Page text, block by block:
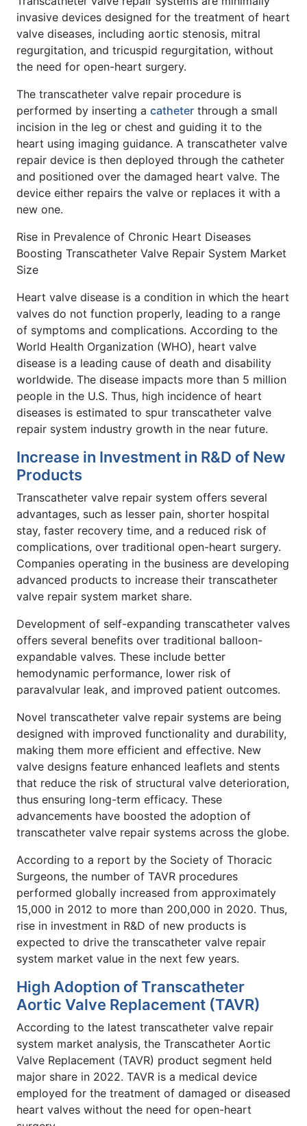
invasive devices designed for the treatment of heart
valve diseases, including aortic stenosis, mitral
regurgitation, and tricuspid regurgitation, without
the need for open-heart surgery.
The transcatheter valve repair procedure is
performed by inserting a catheter through a small
incision in the leg or chest and guiding it to the
heart using imaging guidance. A transcatheter valve
repair device is then deployed through the catheter
and positioned over the damaged heart valve. The
device either repairs the valve or replaces it with a
new one.
Rise in Prevalence of Chronic Heart Diseases
Boosting Transcatheter Valve Repair System Market
Size
Heart valve disease is a condition in which the heart
valves do not function properly, leading to a range
of symptoms and complications. According to the
World Health Organization (WHO), heart valve
disease is a leading cause of death and disability
worldwide. The disease impacts more than 5 million
people in the U.S. Thus, high incidence of heart
diseases is estimated to spur transcatheter valve
repair system industry growth in the near future.
Increase in Investment in R&D of New
Products
Transcatheter valve repair system offers several
advantages, such as lesser pain, shorter hospital
stay, faster recovery time, and a reduced risk of
complications, over traditional open-heart surgery.
Companies operating in the business are developing
advanced products to increase their transcatheter
valve repair system market share.
Development of self-expanding transcatheter valves
offers several benefits over traditional balloon-
expandable valves. These include better
hemodynamic performance, lower risk of
paravalvular leak, and improved patient outcomes.
Novel transcatheter valve repair systems are being
designed with improved functionality and durability,
making them more efficient and effective. New
valve designs feature enhanced leaflets and stents
that reduce the risk of structural valve deterioration,
thus ensuring long-term efficacy. These
advancements have boosted the adoption of
transcatheter valve repair systems across the globe.
According to a report by the Society of Thoracic
Surgeons, the number of TAVR procedures
performed globally increased from approximately
15,000 in 2012 to more than 200,000 in 2020. Thus,
rise in investment in R&D of new products is
expected to drive the transcatheter valve repair
system market value in the next few years.
High Adoption of Transcatheter
Aortic Valve Replacement (TAVR)
According to the latest transcatheter valve repair
system market analysis, the Transcatheter Aortic
Valve Replacement (TAVR) product segment held
major share in 2022. TAVR is a medical device
employed for the treatment of damaged or diseased
heart valves without the need for open-heart